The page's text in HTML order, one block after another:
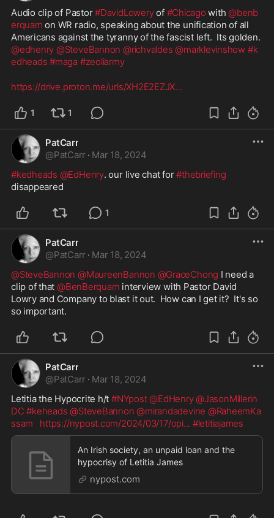
Audio clip of Pastor #DavidLowery of #Chicago with @benb
erquam on WR radio, speaking about the unification of all
@edhenry @SteveBannon @richvaldes @marklevinshow #k
edheads #maga #zeoliarmy
https://drive.proton.me/urls/XH2E2EZJX...
1 1
PatCarr
@PatCarr · Mar 18, 2024
#kedheads @EdHenry. our live chat for #thebriefing
disappeared
1
PatCarr
@PatCarr · Mar 18, 2024
@SteveBannon @MaureenBannon @GraceChong I need a
clip of that @BenBerquam interview with Pastor David
Lowry and Company to blast it out.  How can I get it?  It's so
so important.
PatCarr
@PatCarr · Mar 18, 2024
Letitia the Hypocrite h/t #NYpost@EdHenry@JasonMillerin
DC #keheads @SteveBannon @mirandadevine @RaheemKa
ssam
https://nypost.com/2024/03/17/opi... #letitiajames
An Irish society, an unpaid loan and the
hypocrisy of Letitia James
nypost.com